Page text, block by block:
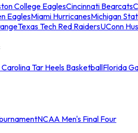
College EaglesCincinnati Bearcats
EaglesMiami HurricanesMichigan
Texas Tech Red RaidersUConn
Tar Heels BasketballFlorida
NCAA Men's Final Four